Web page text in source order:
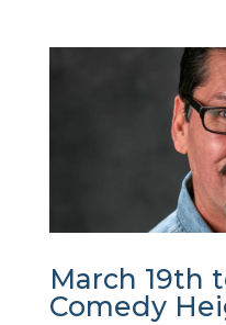
March 19th
Comedy